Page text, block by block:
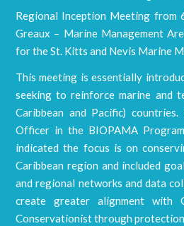
Regional Inception Meeting from
Greaux – Marine Management
for the St. Kitts and Nevis Marine
This meeting is essentially
seeking to reinforce marine and
Caribbean and Pacific)
Officer in the BIOPAMA
indicated the focus is on
Caribbean region and included
and regional networks and data
create greater alignment with
Conservationist through